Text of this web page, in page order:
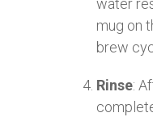
water
mug on
brew
Rinse: